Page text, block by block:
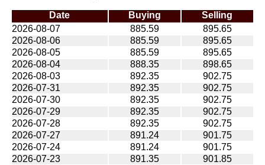
Date Buying
Selling
2026-08-07
885.59
895.65
2026-08-06
885.59
895.65
2026-08-05
885.59
895.65
2026-08-04
888.35
898.65
2026-08-03
892.35
902.75
2026-07-31
892.35
902.75
2026-07-30
892.35
902.75
2026-07-29
892.35
902.75
2026-07-28
892.35
902.75
2026-07-27
891.24
901.75
2026-07-24
891.24
901.75
2026-07-23
891.35
901.85